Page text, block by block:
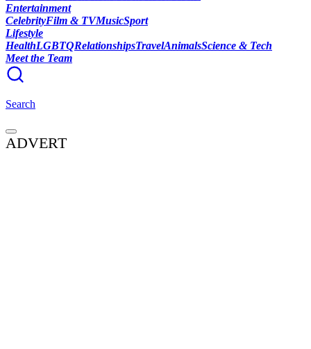
Entertainment
CelebrityFilm & TVMusicSport
Lifestyle
HealthLGBTQRelationshipsTravelAnimalsScience & Tech
Meet the Team
Search
ADVERT